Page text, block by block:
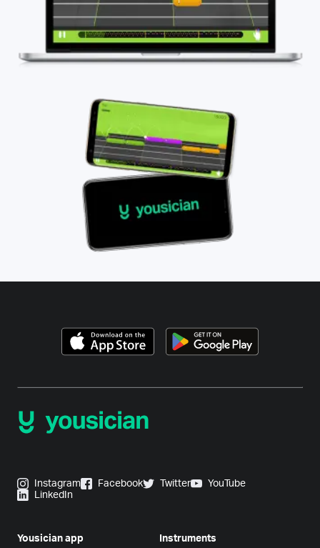
Instagram Facebook Twitter
YouTube
LinkedIn
Yousician app Instruments